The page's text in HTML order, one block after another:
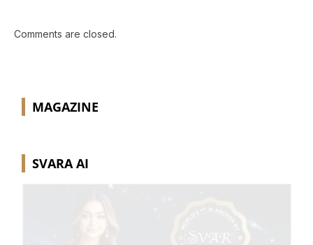
Comments are closed.
MAGAZINE
SVARA AI